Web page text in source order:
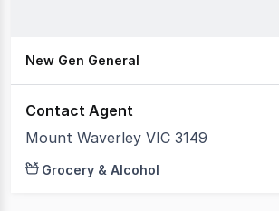
New Gen General
Contact Agent
Mount Waverley VIC 3149
Grocery & Alcohol